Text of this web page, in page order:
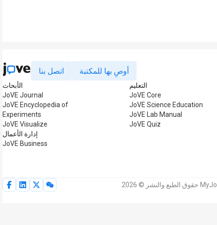
اتصل بنا أوصِ بها للمكتبة
الأبحاث
JoVE Journal
JoVE Encyclopedia of
Experiments
JoVE Visualize
إدارة الأعمال
JoVE Business
التعليم
JoVE Core
JoVE Science Education
JoVE Lab Manual
JoVE Quiz